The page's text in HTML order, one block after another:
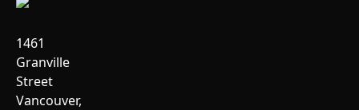
1461
Granville
Street
Vancouver,